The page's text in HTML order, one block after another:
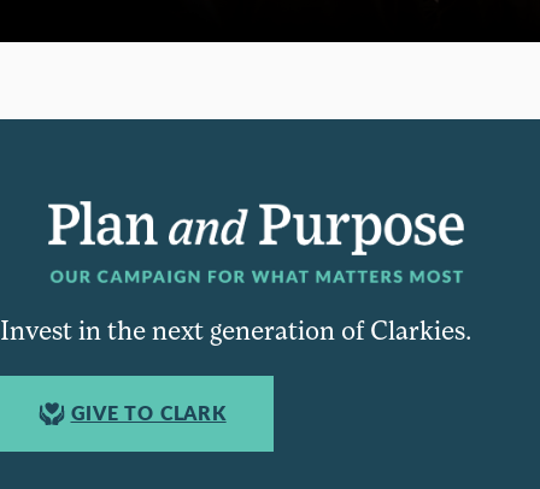
Invest in the next generation of Clarkies.
GIVE TO CLARK